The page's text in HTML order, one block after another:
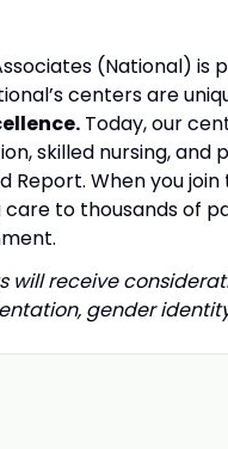
(National) is
centers are
Today, our
skilled nursing, and
Report. When you
to thousands of
will receive
gender